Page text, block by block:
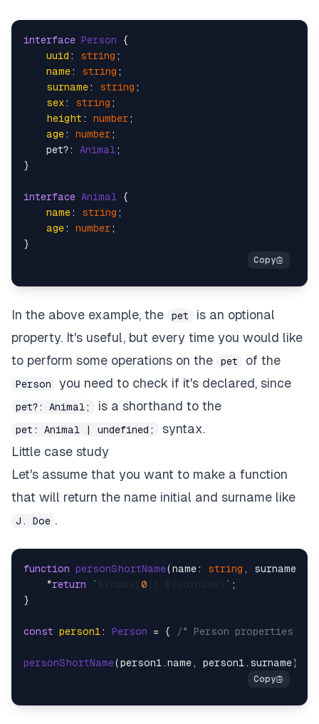
interface Person {
uuid : string ;
name: string ;
surname: string ;
sex: string ;
height : number;
age: number;
    pet?:
Animal;
}
interface Animal {
name: string ;
age: number;
In the above example, the pet
is an optional
property. It's useful, but every time you would like
to perform some operations on the
pet of the
Person you need to check if it's declared, since
pet?: Animal; is a shorthand to the
pet: Animal | undefined;
syntax.
Little case study
Let's assume that you want to make a function
that will return the name initial and surname like
J. Doe .
function personShortName(name: string , surname:
    *
return ` 0 ` ;
}
const person1: Person = { /* Person properties */
personShortName(person1.name, person1. surname